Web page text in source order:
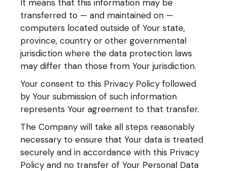
It means that this information may be
transferred to — and maintained on —
computers located outside of Your state,
province, country or other governmental
jurisdiction where the data protection laws
may differ than those from Your jurisdiction.
Your consent to this Privacy Policy followed
by Your submission of such information
represents Your agreement to that transfer.
The Company will take all steps reasonably
necessary to ensure that Your data is treated
securely and in accordance with this Privacy
Policy and no transfer of Your Personal Data